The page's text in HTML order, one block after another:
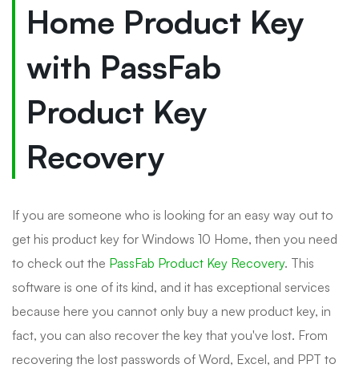
Home Product Key
with PassFab
Product Key
Recovery
If you are someone who is looking for an easy way out to
get his product key for Windows 10 Home, then you need
to check out the PassFab Product Key Recovery. This
software is one of its kind, and it has exceptional services
because here you cannot only buy a new product key, in
fact, you can also recover the key that you've lost. From
recovering the lost passwords of Word, Excel, and PPT to